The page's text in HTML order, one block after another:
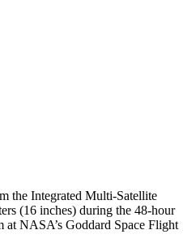
the Integrated Multi-Satellite
(16 inches) during the 48-hour
at NASA’s Goddard Space Flight